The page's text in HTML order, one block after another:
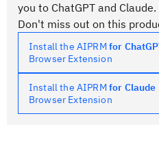
you to ChatGPT and Claude.
Don't miss out on this
Install the AIPRM for
Browser Extension
Install the AIPRM for Claude
Browser Extension